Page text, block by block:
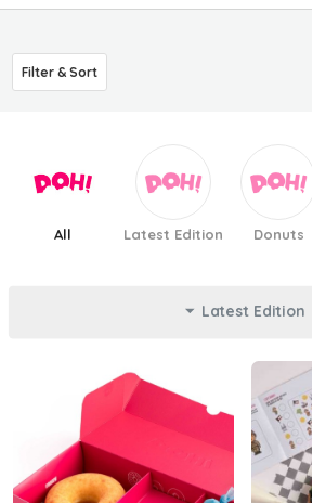
Filter & Sort
All Latest Edition Donuts
Latest Edition